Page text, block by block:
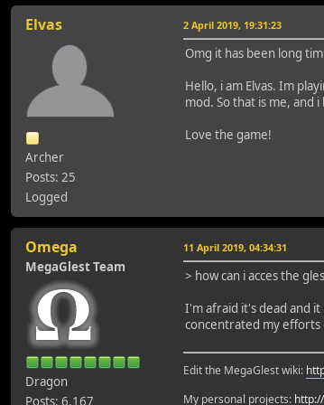
Elvas
Archer
Posts: 25
Logged
2 April 2019, 19:31:23
Omg it has been long
Hello, i am Elvas. Im
mod. So that is me, and
Love the game!
Omega
MegaGlest Team
Dragon
Posts: 6,167
11 April 2019, 04:34:31
> how can i acces the
I'm afraid it's dead and
concentrated my efforts
Edit the MegaGlest wiki:
My personal projects: